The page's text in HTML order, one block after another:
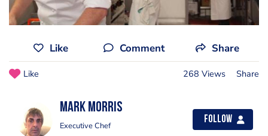
Like Comment Share
Like 268 Views Share
Mark Morris
Executive Chef
Follow